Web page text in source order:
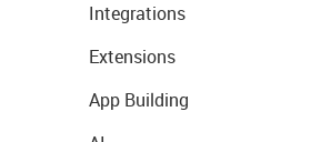
Integrations
Extensions
App Building